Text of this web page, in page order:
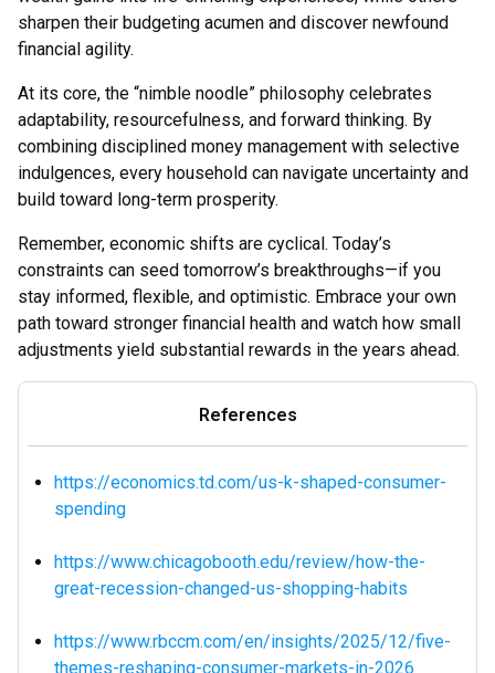
sharpen their budgeting acumen and discover newfound
financial agility.
At its core, the “nimble noodle” philosophy celebrates
adaptability, resourcefulness, and forward thinking. By
combining disciplined money management with selective
indulgences, every household can navigate uncertainty and
build toward long-term prosperity.
Remember, economic shifts are cyclical. Today’s
constraints can seed tomorrow’s breakthroughs—if you
stay informed, flexible, and optimistic. Embrace your own
path toward stronger financial health and watch how small
adjustments yield substantial rewards in the years ahead.
References
https://economics.td.com/us-k-shaped-consumer-
spending
https://www.chicagobooth.edu/review/how-the-
great-recession-changed-us-shopping-habits
https://www.rbccm.com/en/insights/2025/12/five-
themes-reshaping-consumer-markets-in-2026